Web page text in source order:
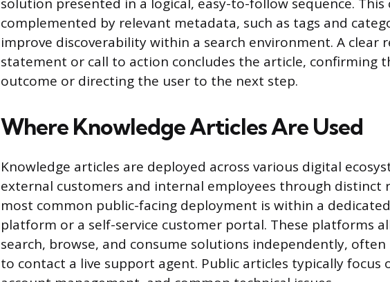
solution presented in a logical, easy-to-follow sequence. This
complemented by relevant metadata, such as tags and
improve discoverability within a search environment. A clear
statement or call to action concludes the article, confirming
outcome or directing the user to the next step.
Where Knowledge Articles Are Used
Knowledge articles are deployed across various digital
external customers and internal employees through distinct
most common public-facing deployment is within a
platform or a self-service customer portal. These platforms
search, browse, and consume solutions independently,
to contact a live support agent. Public articles typically focus